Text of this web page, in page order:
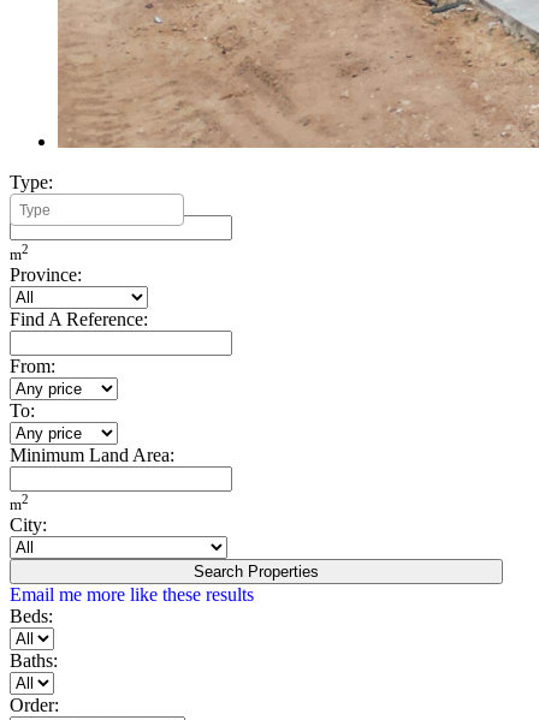
Type:
Minimum Build Area:
m2
Province:
Find A Reference:
From:
To:
Minimum Land Area:
m2
City:
Search Properties
Email me more like these results
Beds:
Baths:
Order: